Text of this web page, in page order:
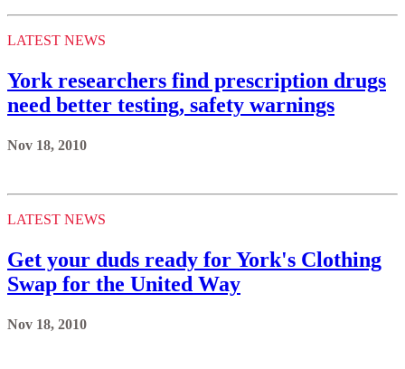
LATEST NEWS
York researchers find prescription drugs
need better testing, safety warnings
Nov 18, 2010
LATEST NEWS
Get your duds ready for York's Clothing
Swap for the United Way
Nov 18, 2010